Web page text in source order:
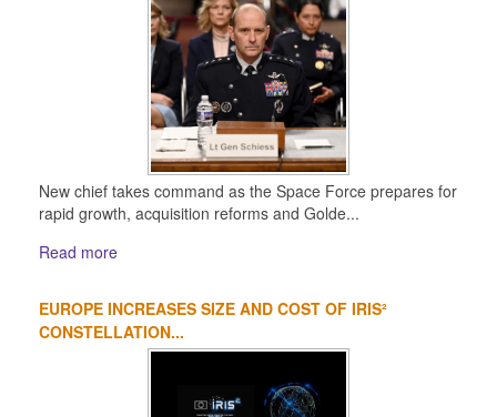
New chief takes command as the Space Force prepares for
rapid growth, acquisition reforms and Golde...
Read more
EUROPE INCREASES SIZE AND COST OF IRIS²
CONSTELLATION...